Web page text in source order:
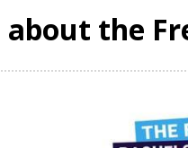
the